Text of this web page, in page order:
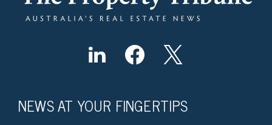
NEWS AT YOUR FINGERTIPS